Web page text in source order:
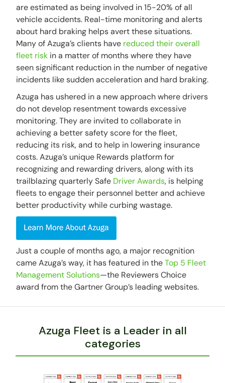
are estimated as being involved in 15-20% of all
vehicle accidents. Real-time monitoring and alerts
about hard braking helps avert these situations.
Many of Azuga’s clients have reduced their overall
fleet risk in a matter of months where they have
seen significant reduction in the number of negative
incidents like sudden acceleration and hard braking.
Azuga has ushered in a new approach where drivers
do not develop resentment towards excessive
monitoring. They are invited to collaborate in
achieving a better safety score for the fleet,
reducing its risk, and to help in lowering insurance
costs. Azuga’s unique Rewards platform for
recognizing and rewarding drivers, along with its
trailblazing quarterly Safe Driver Awards, is helping
fleets to engage their personnel better and achieve
better productivity while curbing wastage.
Just a couple of months ago, a major recognition
came Azuga’s way, it has featured in theTop 5 Fleet
Management Solutions—the Reviewers Choice
award from the Gartner Group’s leading websites.
Azuga Fleet is a Leader in all
categories